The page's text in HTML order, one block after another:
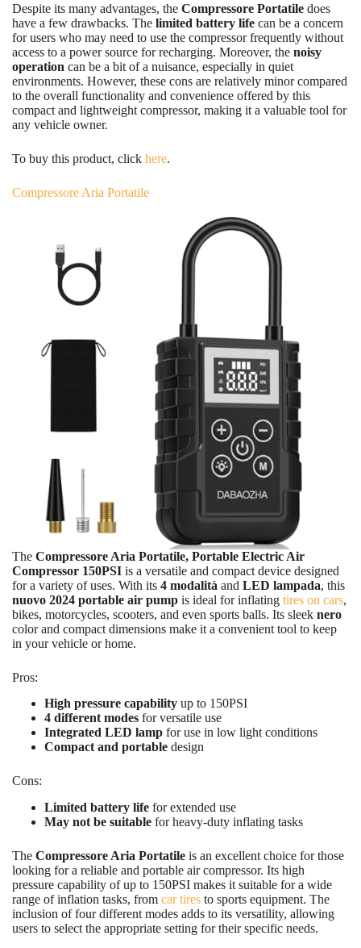
Despite its many advantages, the Compressore Portatile does
have a few drawbacks. The limited battery life can be a concern
for users who may need to use the compressor frequently without
access to a power source for recharging. Moreover, the noisy
operation can be a bit of a nuisance, especially in quiet
environments. However, these cons are relatively minor compared
to the overall functionality and convenience offered by this
compact and lightweight compressor, making it a valuable tool for
any vehicle owner.
To buy this product, click here.
Compressore Aria Portatile
The Compressore Aria Portatile, Portable Electric Air
Compressor 150PSI is a versatile and compact device designed
for a variety of uses. With its 4 modalità and LED lampada, this
nuovo 2024 portable air pump is ideal for inflating tires on cars,
bikes, motorcycles, scooters, and even sports balls. Its sleek nero
color and compact dimensions make it a convenient tool to keep
in your vehicle or home.
Pros:
High pressure capability up to 150PSI
4 different modes for versatile use
Integrated LED lamp for use in low light conditions
Compact and portable design
Cons:
Limited battery life for extended use
May not be suitable for heavy-duty inflating tasks
The Compressore Aria Portatile is an excellent choice for those
looking for a reliable and portable air compressor. Its high
pressure capability of up to 150PSI makes it suitable for a wide
range of inflation tasks, from car tires to sports equipment. The
inclusion of four different modes adds to its versatility, allowing
users to select the appropriate setting for their specific needs.